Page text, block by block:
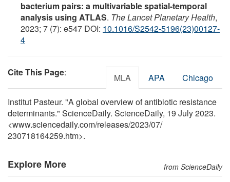
bacterium pairs: a multivariable spatial-temporal
analysis using ATLAS. The Lancet Planetary Health,
2023; 7 (7): e547 DOI: 10.1016/S2542-5196(23)00127-
4
Cite This Page: MLA APA Chicago
Institut Pasteur. "A global overview of antibiotic resistance
determinants." ScienceDaily. ScienceDaily, 19 July 2023.
<www.sciencedaily.com/releases/2023/07/
230718164259.htm>.
Explore More from ScienceDaily